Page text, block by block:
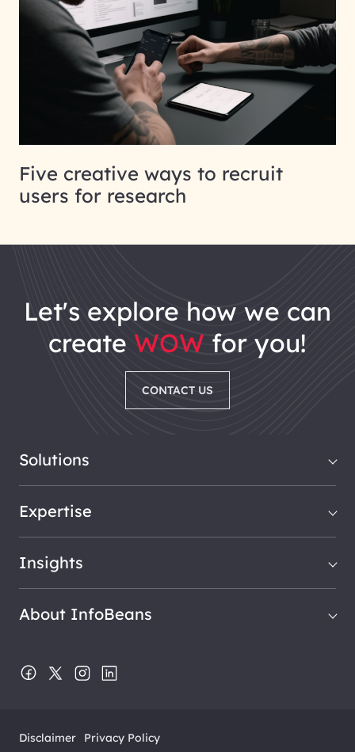
Five creative ways to recruit
users for research
let's explore how we can
create WOW for you!
CONTACT US
Solutions
Expertise
Insights
About InfoBeans
Disclaimer Privacy Policy